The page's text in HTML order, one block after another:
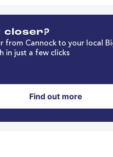
closer?
from Cannock to your local
in just a few clicks
Find out more